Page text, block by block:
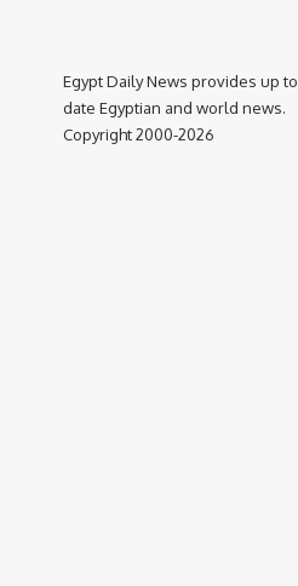
Egypt Daily News provides up to
date Egyptian and world news.
Copyright 2000-2026